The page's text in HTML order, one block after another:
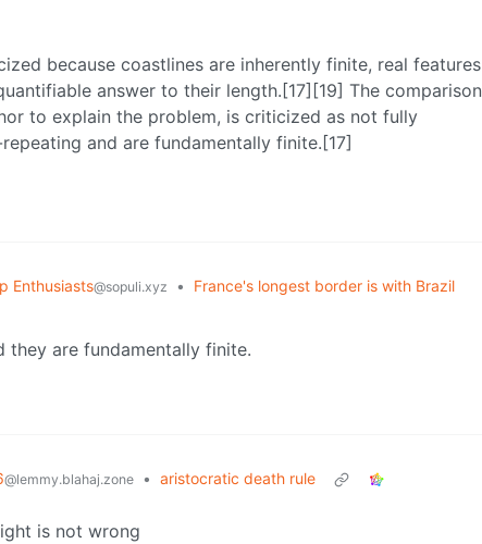
because coastlines are inherently finite, real features
answer to their length.[17][19] The comparison
to explain the problem, is criticized as not fully
and are fundamentally finite.[17]
Enthusiasts@sopuli.xyz •
France's longest border is with Brazil
they are fundamentally finite.
@lemmy.blahaj.zone • aristocratic death rule
is not wrong